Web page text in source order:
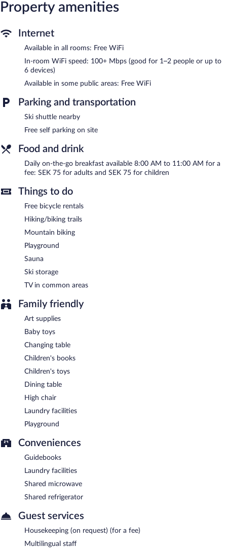
irons/ironing boards can be requested. Housekeeping is provided
Recreational amenities at the hostel include a sauna and
complimentary bicycles.
or nearby; fees may apply.
Södergården Åre features a sauna and complimentary bicycles.
access. This family-friendly hostel also offers a terrace, barbecue
grills, and multilingual staff. Complimentary self parking is
available on site.
Södergården Åre is a smoke-free property.
To-go breakfasts are available for a surcharge and are served
Property amenities
Internet
Available in all rooms: Free WiFi
In-room WiFi speed: 100+ Mbps (good for 1–2 people or up to
6 devices)
Available in some public areas: Free WiFi
Parking and transportation
Ski shuttle nearby
Free self parking on site
Food and drink
Daily on-the-go breakfast available 8:00 AM to 11:00 AM for a
fee: SEK 75 for adults and SEK 75 for children
Things to do
Free bicycle rentals
Hiking/biking trails
Mountain biking
Playground
Sauna
Ski storage
TV in common areas
Family friendly
Art supplies
Baby toys
Changing table
Children's books
Children's toys
Dining table
High chair
Laundry facilities
Playground
Conveniences
Guidebooks
Laundry facilities
Shared microwave
Shared refrigerator
Guest services
Housekeeping (on request) (for a fee)
Multilingual staff